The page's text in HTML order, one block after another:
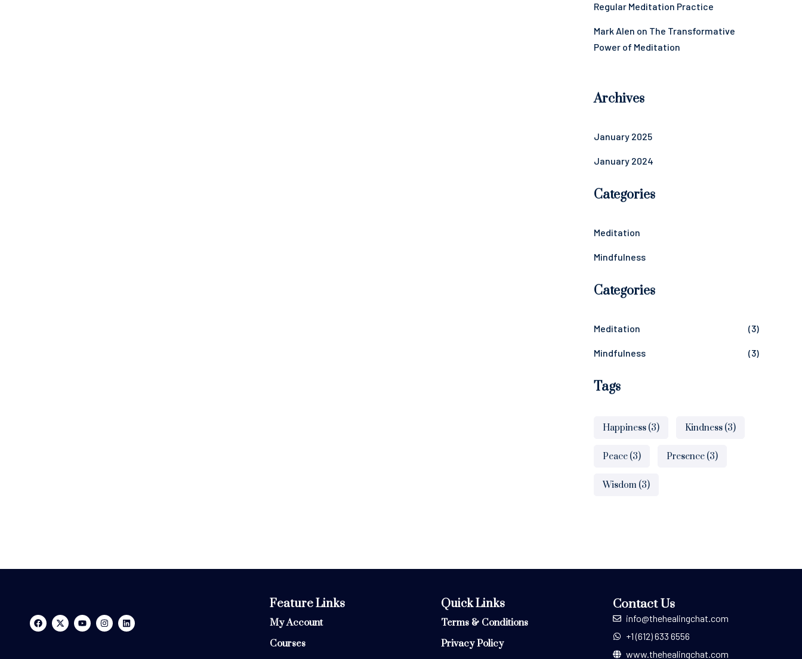
Regular Meditation Practice
Mark Alen on The Transformative
Power of Meditation
Archives
January 2025
January 2024
Categories
Meditation
Mindfulness
Categories
Meditation (3)
Mindfulness (3)
Tags
Happiness(3) Kindness(3)
Peace(3) Presence(3)
Wisdom(3)
Feature Links
My Account
Courses
Quick Links
Terms & Conditions
Privacy Policy
Contact Us
info@thehealingchat.com
+1 (612) 633 6556
www.thehealingchat.com